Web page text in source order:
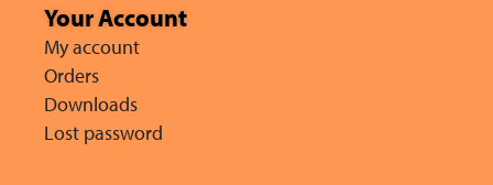
Your Account
My account
Orders
Downloads
Lost password